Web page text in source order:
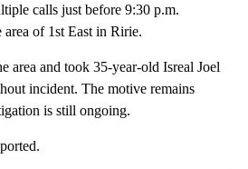
calls just before 9:30 p.m.
of 1st East in Ririe.
area and took 35-year-old Isreal Joel
incident. The motive remains
is still ongoing.